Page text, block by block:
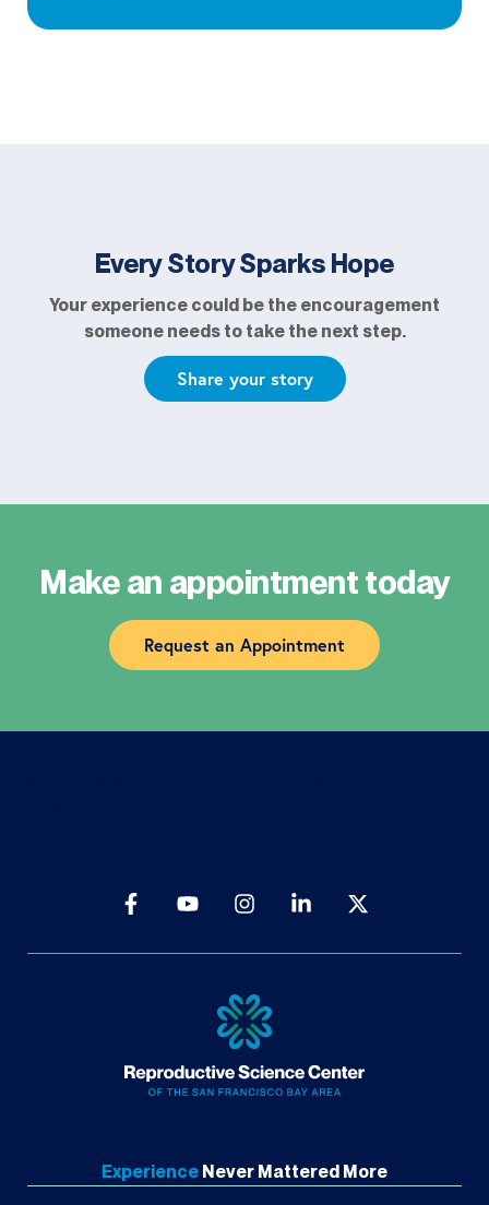
Every Story Sparks Hope
Your experience could be the encouragement
someone needs to take the next step.
Share your story
Make an appointment today
Request an Appointment
Experience Never Mattered More